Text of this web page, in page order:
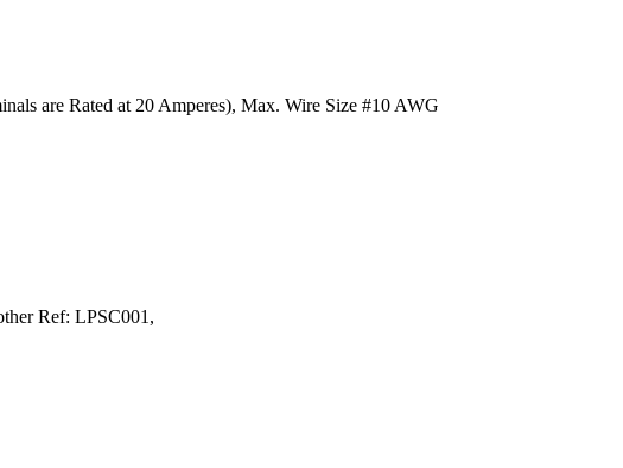
are Rated at 20 Amperes), Max. Wire Size #10 AWG
Ref: LPSC001,